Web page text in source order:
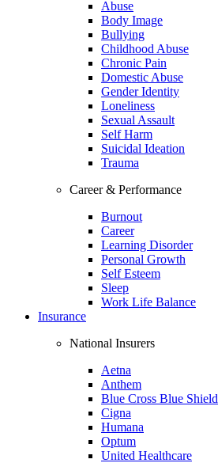
Abuse
Body Image
Bullying
Childhood Abuse
Chronic Pain
Domestic Abuse
Gender Identity
Loneliness
Sexual Assault
Self Harm
Suicidal Ideation
Trauma
Career & Performance
Burnout
Career
Learning Disorder
Personal Growth
Self Esteem
Sleep
Work Life Balance
Insurance
National Insurers
Aetna
Anthem
Blue Cross Blue Shield
Cigna
Humana
Optum
United Healthcare